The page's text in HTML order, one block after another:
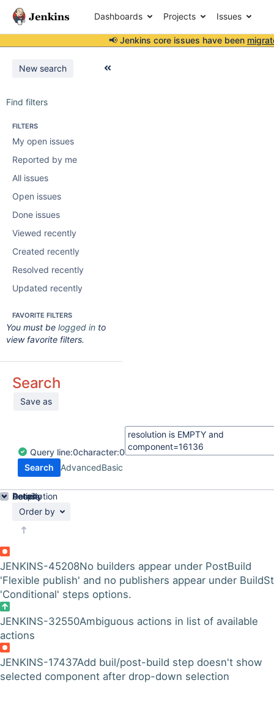
Dashboards Projects Issues
📢 Jenkins core issues have been
New search
Find filters
FILTERS
My open issues
Reported by me
All issues
Open issues
Done issues
Viewed recently
Created recently
Resolved recently
Updated recently
FAVORITE FILTERS
You must be logged in to
view favorite filters.
Search
Save as
Query line:0character:0
Search
AdvancedBasic
Order by
JENKINS-45208No builders appear under PostBuild
'Flexible publish' and no publishers appear under
'Conditional' steps options.
JENKINS-32550Ambiguous actions in list of available
actions
JENKINS-17437Add buil/post-build step doesn't show
selected component after drop-down selection
Details
Description
Activity
People
Dates